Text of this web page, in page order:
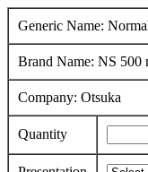
Generic Name:
Brand Name: NS 500
Company: Otsuka
Quantity